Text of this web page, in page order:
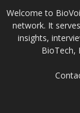
Welcome to
network. It
insights,
BioTech,